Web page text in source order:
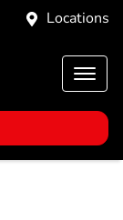
Locations